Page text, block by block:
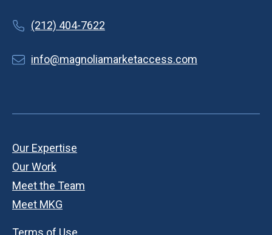
(212) 404-7622
info@magnoliamarketaccess.com
Our Expertise
Our Work
Meet the Team
Meet MKG
Terms of Use